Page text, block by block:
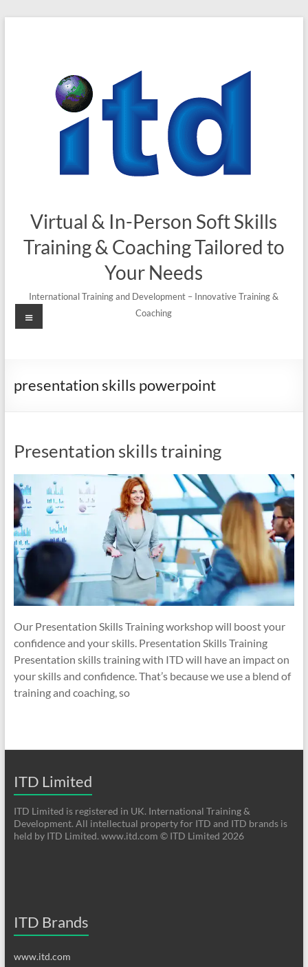
Virtual & In-Person Soft Skills
Training & Coaching Tailored to
Your Needs
International Training and Development – Innovative Training &
Coaching
Menu
presentation skills powerpoint
Presentation skills training
Our Presentation Skills Training workshop will boost your
confidence and your skills. Presentation Skills Training
Presentation skills training with ITD will have an impact on
your skills and confidence. That’s because we use a blend of
training and coaching, so
ITD Limited
ITD Limited is registered in UK. International Training &
Development. All intellectual property for ITD and ITD brands is
held by ITD Limited. www.itd.com © ITD Limited 2026
ITD Brands
www.itd.com